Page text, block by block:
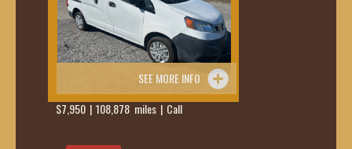
SEE MORE INFO
$7,950 | 108,878 miles | Call